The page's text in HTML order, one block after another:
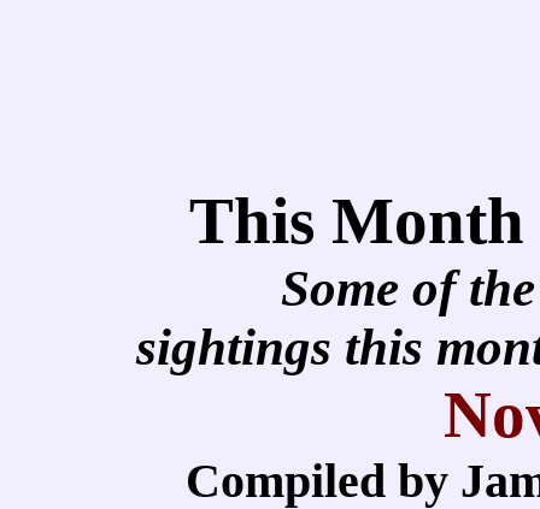
This
Some of
sightings this
Compiled by